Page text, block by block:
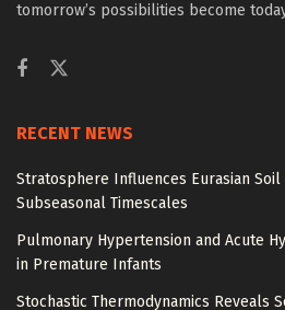
tomorrow’s possibilities become
RECENT NEWS
Stratosphere Influences Eurasian
Subseasonal Timescales
Pulmonary Hypertension and Acute
in Premature Infants
Stochastic Thermodynamics Reveals